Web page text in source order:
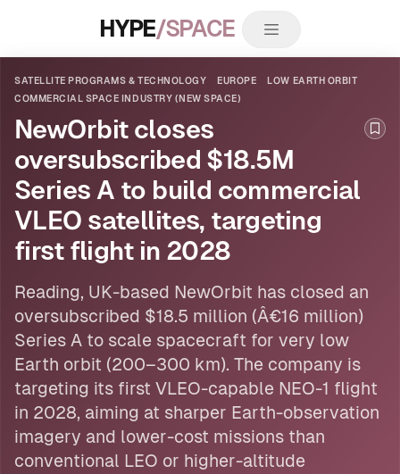
HYPE/SPACE
SATELLITE PROGRAMS & TECHNOLOGY EUROPE
LOW EARTH ORBIT
COMMERCIAL SPACE INDUSTRY (NEW SPACE)
NewOrbit closes
oversubscribed $18.5M
Series A to build commercial
VLEO satellites, targeting
first flight in 2028
Reading, UK-based NewOrbit has closed an
oversubscribed $18.5 million (Â€16 million)
Series A to scale spacecraft for very low
Earth orbit (200–300 km). The company is
targeting its first VLEO-capable NEO-1 flight
in 2028, aiming at sharper Earth-observation
imagery and lower-cost missions than
conventional LEO or higher-altitude